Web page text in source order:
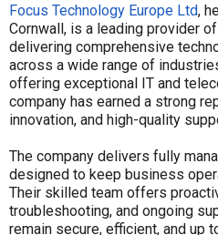
Focus Technology Europe Ltd,
Cornwall, is a leading provider
delivering comprehensive
across a wide range of
offering exceptional IT and
company has earned a strong
innovation, and high-quality
The company delivers fully
designed to keep business
Their skilled team offers
troubleshooting, and ongoing
remain secure, efficient, and up